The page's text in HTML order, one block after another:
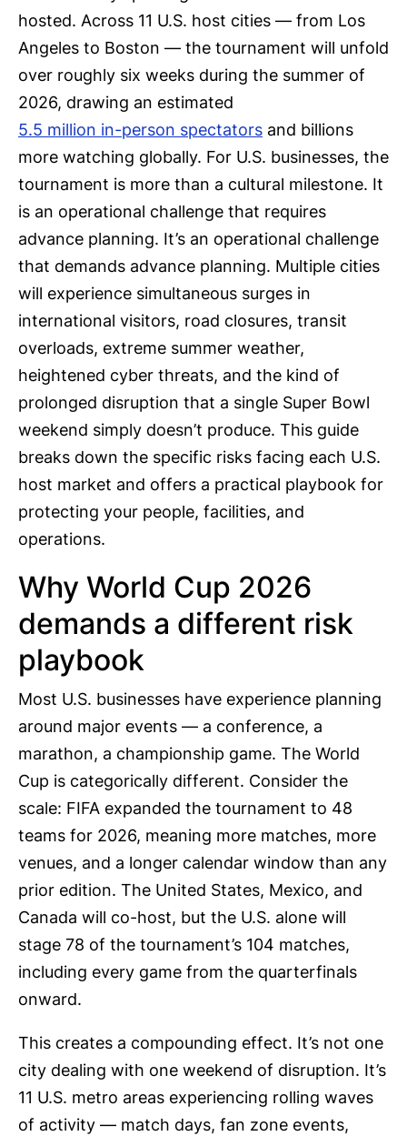
hosted. Across 11 U.S. host cities — from Los
Angeles to Boston — the tournament will unfold
over roughly six weeks during the summer of
2026, drawing an estimated
5.5 million in-person spectators and billions
more watching globally. For U.S. businesses, the
tournament is more than a cultural milestone. It
is an operational challenge that requires
advance planning. It’s an operational challenge
that demands advance planning. Multiple cities
will experience simultaneous surges in
international visitors, road closures, transit
overloads, extreme summer weather,
heightened cyber threats, and the kind of
prolonged disruption that a single Super Bowl
weekend simply doesn’t produce. This guide
breaks down the specific risks facing each U.S.
host market and offers a practical playbook for
protecting your people, facilities, and
operations.
Why World Cup 2026
demands a different risk
playbook
Most U.S. businesses have experience planning
around major events — a conference, a
marathon, a championship game. The World
Cup is categorically different. Consider the
scale: FIFA expanded the tournament to 48
teams for 2026, meaning more matches, more
venues, and a longer calendar window than any
prior edition. The United States, Mexico, and
Canada will co-host, but the U.S. alone will
stage 78 of the tournament’s 104 matches,
including every game from the quarterfinals
onward.
This creates a compounding effect. It’s not one
city dealing with one weekend of disruption. It’s
11 U.S. metro areas experiencing rolling waves
of activity — match days, fan zone events,